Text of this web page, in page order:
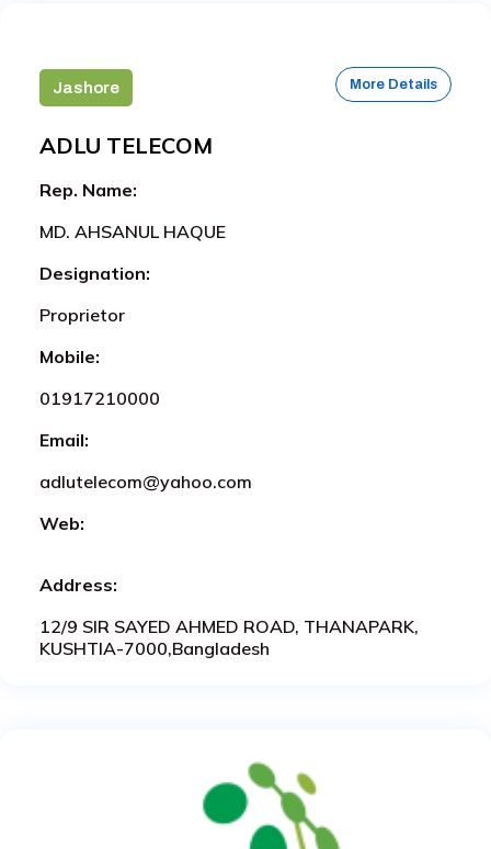
Jashore More Details
ADLU TELECOM
Rep. Name:
MD. AHSANUL HAQUE
Designation:
Proprietor
Mobile:
01917210000
Email:
adlutelecom@yahoo.com
Web:
Address:
12/9 SIR SAYED AHMED ROAD, THANAPARK,
KUSHTIA-7000,Bangladesh